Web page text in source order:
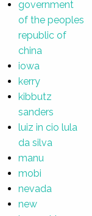
government
of the peoples
republic of
china
iowa
kerry
kibbutz
sanders
luiz in cio lula
da silva
manu
mobi
nevada
new